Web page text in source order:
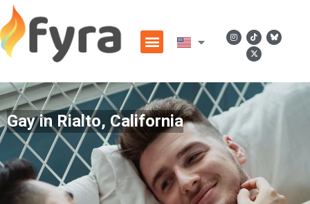
Gay in Rialto, California